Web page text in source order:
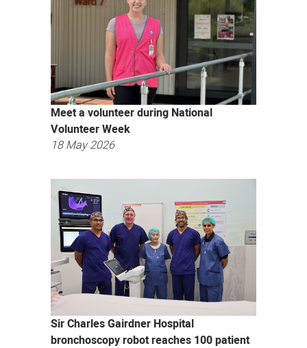
Meet a volunteer during National
Volunteer Week
18 May 2026
Sir Charles Gairdner Hospital
bronchoscopy robot reaches 100 patient